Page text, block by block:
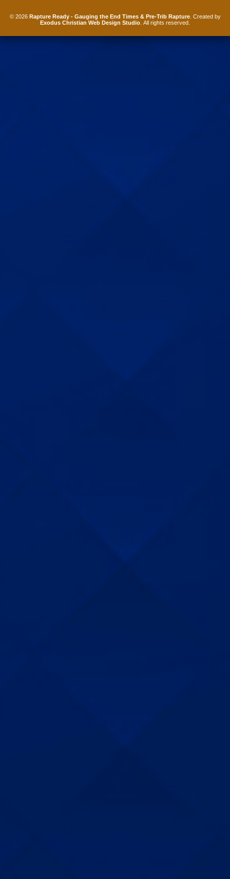
© 2026 Rapture Ready - Gauging the End Times & Pre-Trib Rapture. Created by
Exodus Christian Web Design Studio . All rights reserved.